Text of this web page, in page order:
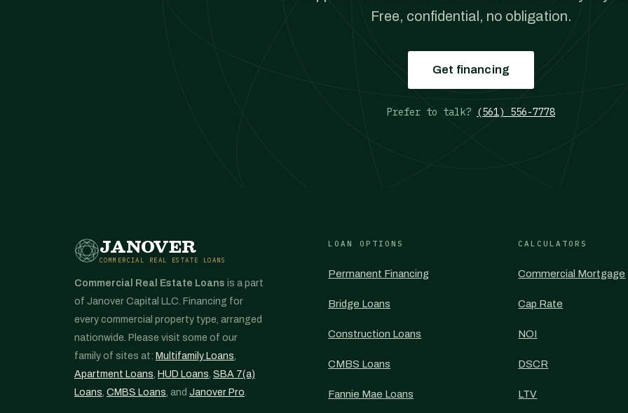
Free, confidential, no obligation.
Get financing
Prefer to talk? (561) 556-7778
JANOVER
COMMERCIAL REAL ESTATE LOANS
Commercial Real Estate Loans is a part
of Janover Capital LLC. Financing for
every commercial property type, arranged
nationwide. Please visit some of our
family of sites at: Multifamily Loans,
Apartment Loans, HUD Loans, SBA 7(a)
Loans, CMBS Loans, and Janover Pro.
LOAN OPTIONS
Permanent Financing
Bridge Loans
Construction Loans
CMBS Loans
Fannie Mae Loans
CALCULATORS
Commercial Mortgage
Cap Rate
NOI
DSCR
LTV